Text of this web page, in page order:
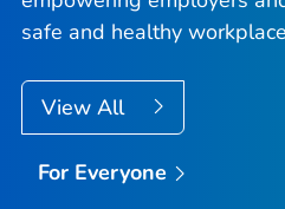
safe and healthy
View All
For Everyone